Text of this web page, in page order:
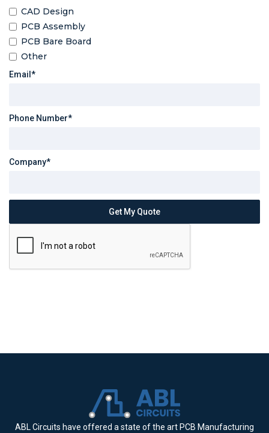
CAD Design
PCB Assembly
PCB Bare Board
Other
Email*
Phone Number*
Company*
ABL Circuits have offered a state of the art PCB Manufacturing